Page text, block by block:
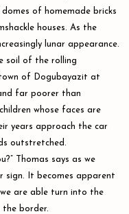
of homemade bricks
houses. As the
lunar appearance.
soil of the rolling
of Dogubayazit at
far poorer than
whose faces are
years approach the car
outstretched.
Thomas says as we
sign. It becomes apparent
are able turn into the
the border.